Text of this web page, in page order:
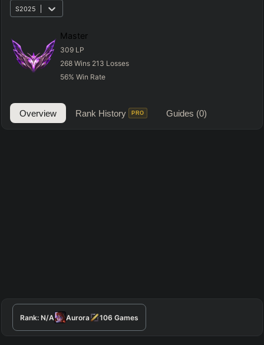
S2025
Master
309 LP
268 Wins 213 Losses
56%Win Rate
Overview Rank History PRO Guides (0)
Rank: N/A Aurora 106 Games